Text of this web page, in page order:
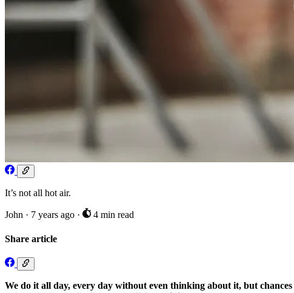
It’s not all hot air.
John · 7 years ago · 4 min read
Share article
We do it all day, every day without even thinking about it, but